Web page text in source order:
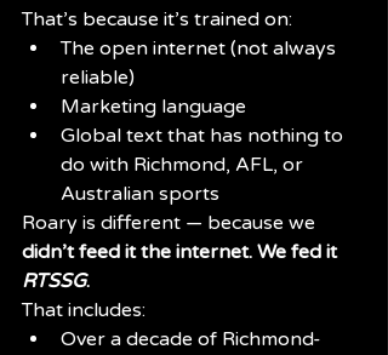
That’s because it’s trained on:
The open internet (not always
reliable)
Marketing language
Global text that has nothing to
do with Richmond, AFL, or
Australian sports
Roary is different — because we
didn’t feed it the internet. We fed it
RTSSG.
That includes:
Over a decade of Richmond-